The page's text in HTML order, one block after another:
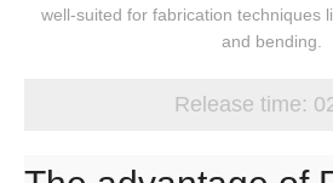
well-suited for fabrication techniques
and bending.
Release time: